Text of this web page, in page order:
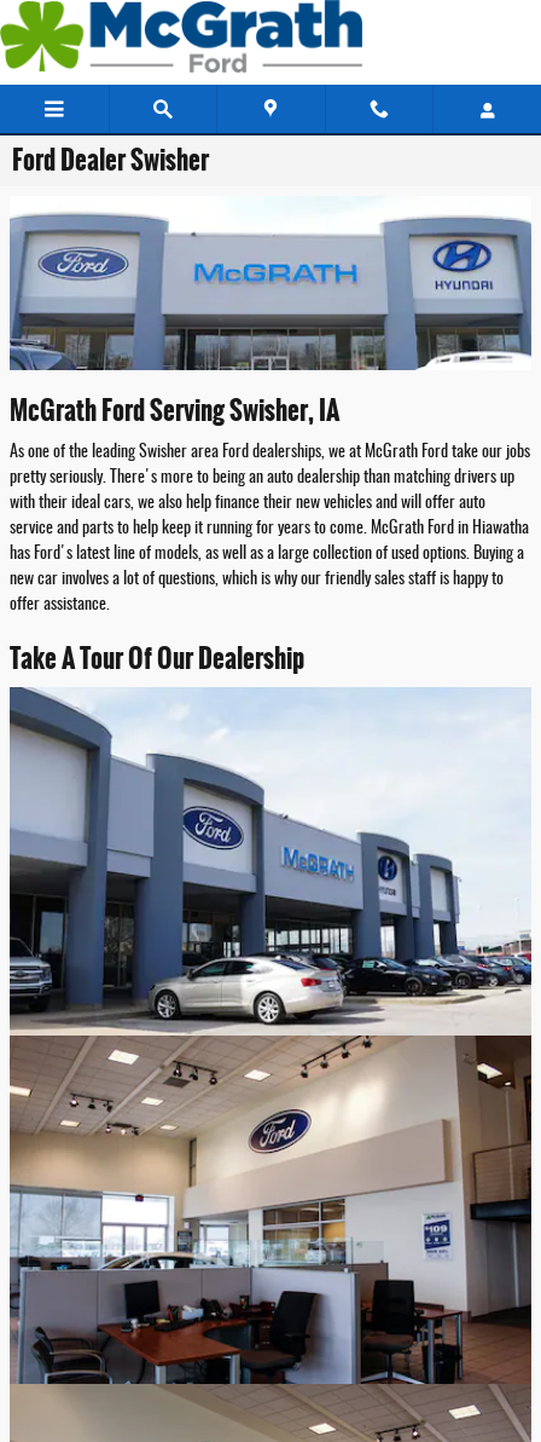
Skip to main content
Ford Dealer Swisher
McGrath Ford Serving Swisher, IA
As one of the leading Swisher area Ford dealerships, we at McGrath Ford take our jobs
pretty seriously. There's more to being an auto dealership than matching drivers up
with their ideal cars, we also help finance their new vehicles and will offer auto
service and parts to help keep it running for years to come. McGrath Ford in Hiawatha
has Ford's latest line of models, as well as a large collection of used options. Buying a
new car involves a lot of questions, which is why our friendly sales staff is happy to
offer assistance.
Take A Tour Of Our Dealership